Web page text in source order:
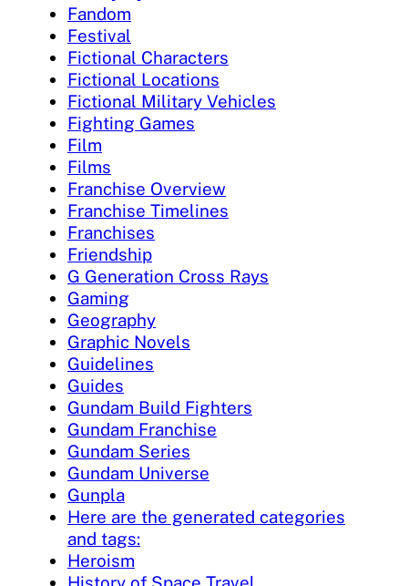
Fandom
Festival
Fictional Characters
Fictional Locations
Fictional Military Vehicles
Fighting Games
Film
Films
Franchise Overview
Franchise Timelines
Franchises
Friendship
G Generation Cross Rays
Gaming
Geography
Graphic Novels
Guidelines
Guides
Gundam Build Fighters
Gundam Franchise
Gundam Series
Gundam Universe
Gunpla
Here are the generated categories
and tags:
Heroism